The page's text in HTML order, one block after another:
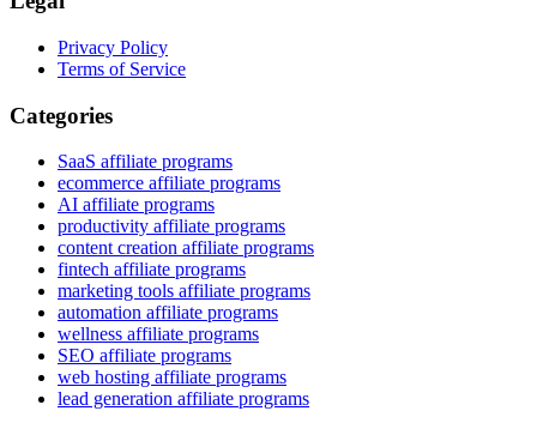
Privacy Policy
Terms of Service
Categories
SaaS affiliate programs
ecommerce affiliate programs
AI affiliate programs
productivity affiliate programs
content creation affiliate programs
fintech affiliate programs
marketing tools affiliate programs
automation affiliate programs
wellness affiliate programs
SEO affiliate programs
web hosting affiliate programs
lead generation affiliate programs